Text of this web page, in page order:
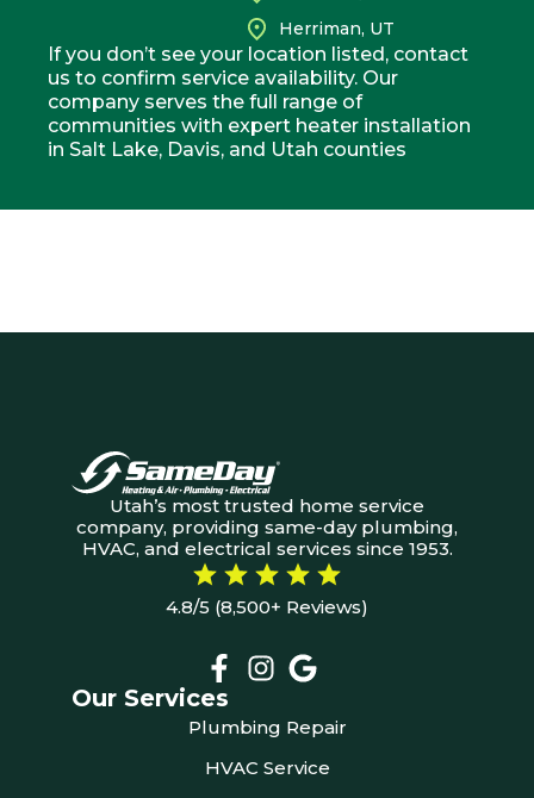
Herriman, UT
If you don’t see your location listed, contact
us to confirm service availability. Our
company serves the full range of
communities with expert heater installation
in Salt Lake, Davis, and Utah counties
Utah’s most trusted home service
company, providing same-day plumbing,
HVAC, and electrical services since 1953.
4.8/5 (8,500+ Reviews)
Our Services
Plumbing Repair
HVAC Service